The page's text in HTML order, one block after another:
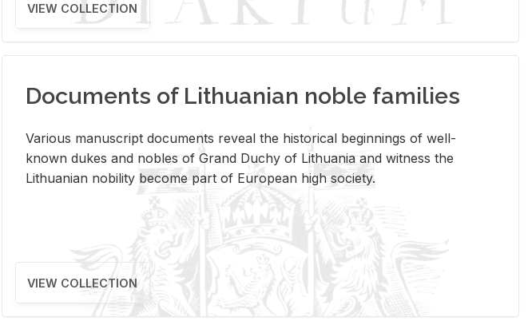
VIEW COLLECTION
Documents of Lithuanian noble families
Var­i­ous man­u­script doc­u­ments re­veal the his­tor­i­cal be­gin­nings of well-
known dukes and no­bles of Grand Duchy of Lithua­nia and wit­ness the
Lithuan­ian no­bil­ity be­come part of Eu­ro­pean high so­ci­ety.
VIEW COLLECTION